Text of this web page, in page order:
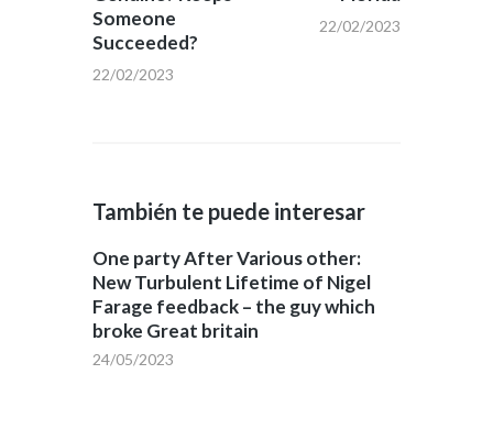
Someone
Succeeded?
22/02/2023
22/02/2023
También te puede interesar
One party After Various other:
New Turbulent Lifetime of Nigel
Farage feedback – the guy which
broke Great britain
24/05/2023